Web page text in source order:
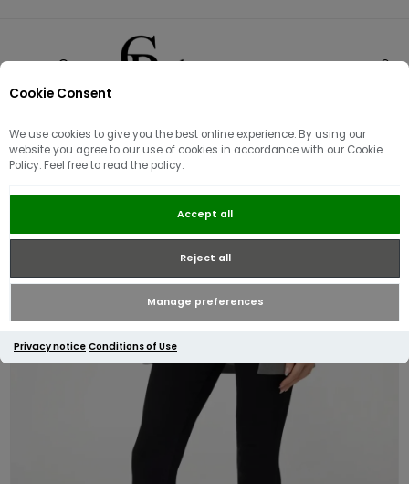
Cookie Consent
We use cookies to give you the best online experience. By using our
website you agree to our use of cookies in accordance with our Cookie
Policy. Feel free to read the policy.
Accept all
Reject all
Manage preferences
Privacy notice Conditions of Use
Guess Curve X Skinny Jean | Black